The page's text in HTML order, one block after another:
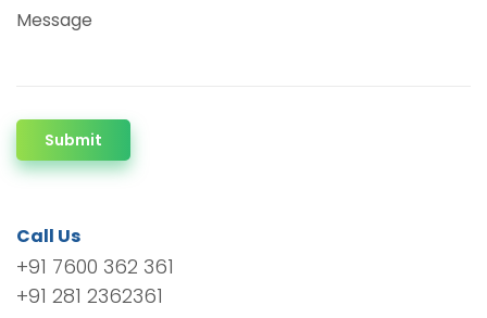
Message
Submit
Call Us
+91 7600 362 361
+91 281 2362361